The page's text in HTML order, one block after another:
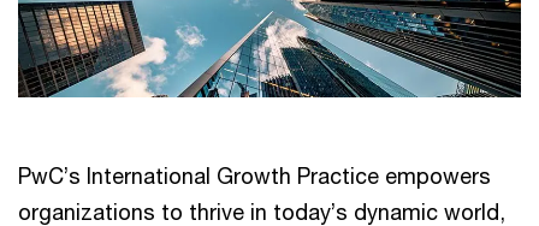
PwC’s International Growth Practice empowers
organizations to thrive in today’s dynamic world,